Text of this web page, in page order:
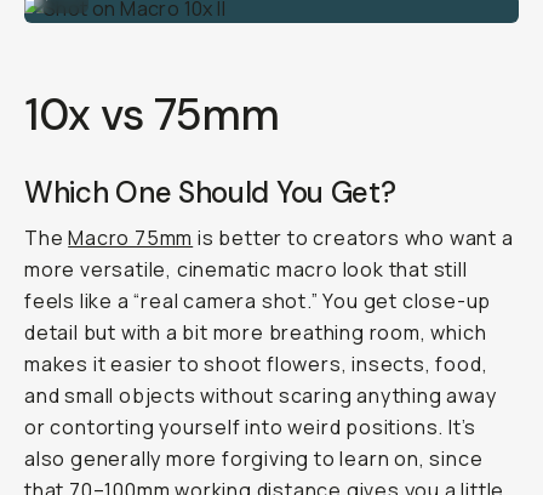
10x vs 75mm
Which One Should You Get?
TheMacro 75mm is better to creators who want a
more versatile, cinematic macro look that still
feels like a “real camera shot.” You get close-up
detail but with a bit more breathing room, which
makes it easier to shoot flowers, insects, food,
and small objects without scaring anything away
or contorting yourself into weird positions. It’s
also generally more forgiving to learn on, since